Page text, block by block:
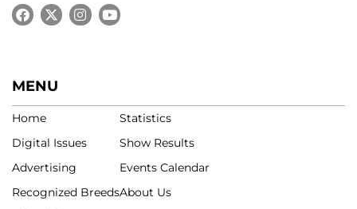
MENU
Home
Digital Issues
Advertising
Recognized Breeds
Statistics
Show Results
Events Calendar
About Us